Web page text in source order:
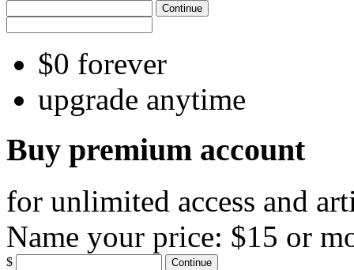
Continue
$0 forever
upgrade anytime
Buy premium account
for unlimited access and
Name your price: $15 or
$ Continue